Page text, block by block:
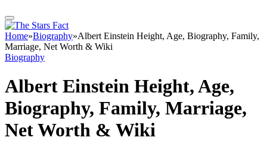
Home»Biography»Albert Einstein Height, Age, Biography, Family,
Marriage, Net Worth & Wiki
Biography
Albert Einstein Height, Age,
Biography, Family, Marriage,
Net Worth & Wiki